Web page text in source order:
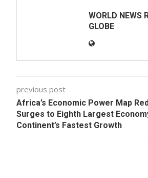
WORLD NEWS
GLOBE
previous post
Africa’s Economic Power Map
Surges to Eighth Largest
Continent’s Fastest Growth